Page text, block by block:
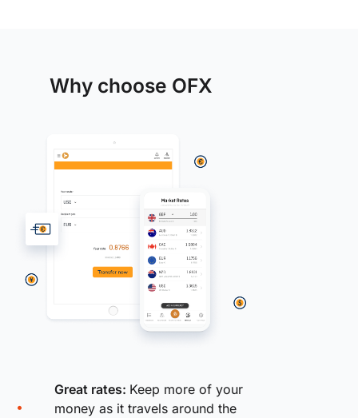
Why choose OFX
Great rates: Keep more of your
money as it travels around the